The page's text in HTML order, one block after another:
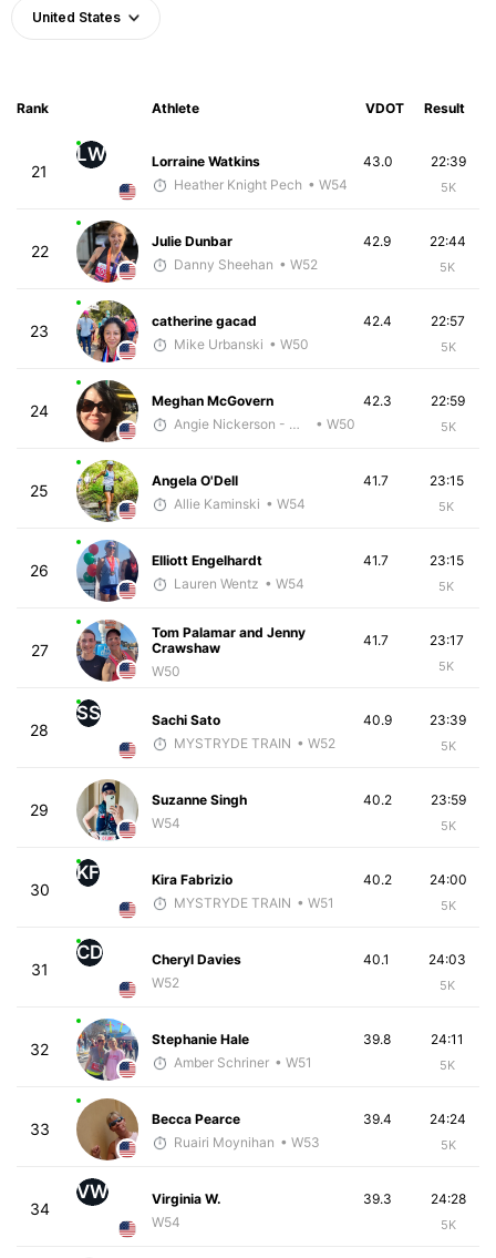
United States
Rank Athlete VDOT Result
21
LW
Lorraine Watkins
Heather Knight Pech • W54
22:39
5K
43.0
22
Julie Dunbar
Danny Sheehan • W52
22:44
5K
42.9
23
catherine gacad
Mike Urbanski • W50
22:57
5K
42.4
24
Meghan McGovern
Angie Nickerson - McKirdy Trained
• W50
22:59
5K
42.3
25
Angela O'Dell
Allie Kaminski • W54
23:15
5K
41.7
26
Elliott Engelhardt
Lauren Wentz • W54
23:15
5K
41.7
27
Tom Palamar and Jenny
Crawshaw
W50
23:17
5K
41.7
28
SS
Sachi Sato
MYSTRYDE TRAIN • W52
23:39
5K
40.9
29
Suzanne Singh
W54
23:59
5K
40.2
30
KF
Kira Fabrizio
MYSTRYDE TRAIN • W51
24:00
5K
40.2
31
CD
Cheryl Davies
W52
24:03
5K
40.1
32
Stephanie Hale
Amber Schriner • W51
24:11
5K
39.8
33
Becca Pearce
Ruairi Moynihan • W53
24:24
5K
39.4
34
VW
Virginia W.
W54
24:28
5K
39.3